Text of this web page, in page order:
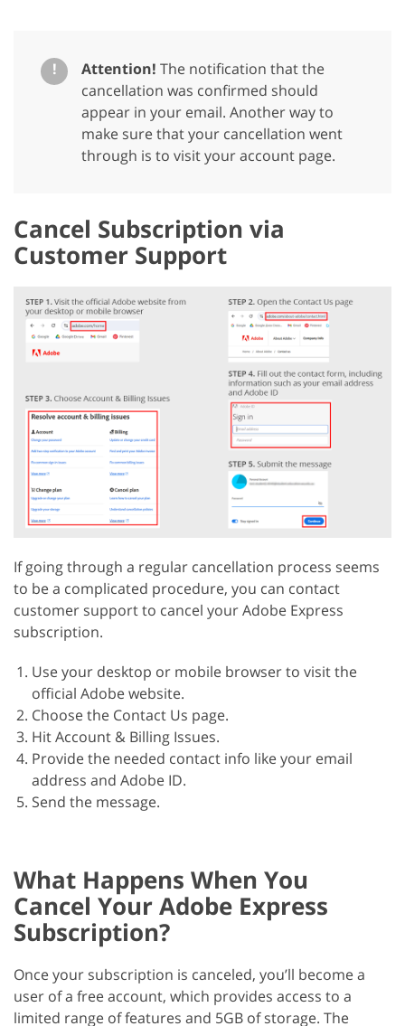
! Attention! The notification that the
cancellation was confirmed should
appear in your email. Another way to
make sure that your cancellation went
through is to visit your account page.
Cancel Subscription via
Customer Support
If going through a regular cancellation process seems
to be a complicated procedure, you can contact
customer support to cancel your Adobe Express
subscription.
Use your desktop or mobile browser to visit the
official Adobe website.
Choose the Contact Us page.
Hit Account & Billing Issues.
Provide the needed contact info like your email
address and Adobe ID.
Send the message.
What Happens When You
Cancel Your Adobe Express
Subscription?
Once your subscription is canceled, you’ll become a
user of a free account, which provides access to a
limited range of features and 5GB of storage. The